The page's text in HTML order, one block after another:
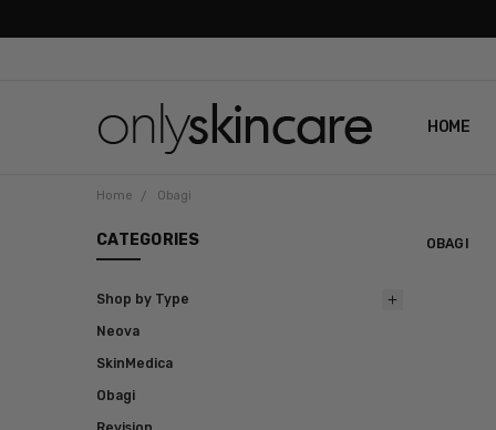
HOME
ABOUT
REVIEWS
Home Obagi
CATEGORIES
Shop by Type
Neova
SkinMedica
Obagi
OBAGI